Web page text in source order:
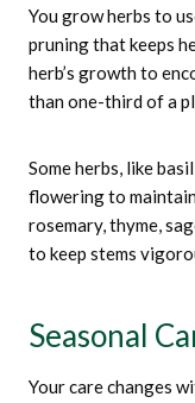
You grow herbs to
pruning that keeps
herb’s growth to
than one-third of a
Some herbs, like
flowering to
rosemary, thyme,
to keep stems
Seasonal
Your care changes